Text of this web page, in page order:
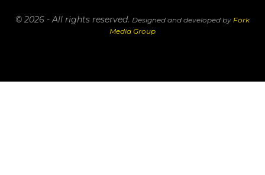
© 2026 - All rights reserved. Designed and developed by Fork
Media Group